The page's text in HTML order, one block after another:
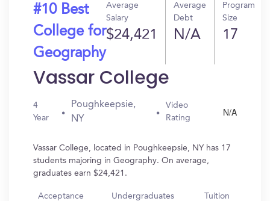
#10 Best
College for
Geography
Average
Salary
$24,421
Average
Debt
N/A
Program
Size
17
Vassar College
4
Year
Poughkeepsie,
NY
Video
Rating
N/A
Vassar College, located in Poughkeepsie, NY has 17
students majoring in Geography. On average,
graduates earn $24,421.
Acceptance
Undergraduates Tuition